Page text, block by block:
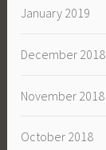
January 2019
December 2018
November 2018
October 2018